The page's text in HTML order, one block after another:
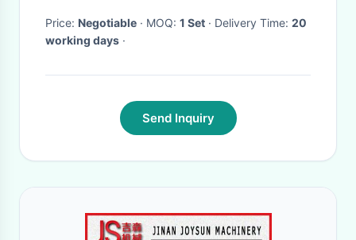
Price: Negotiable · MOQ: 1 Set · Delivery Time: 20
working days ·
Send Inquiry